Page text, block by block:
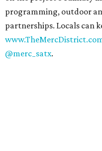
programming, outdoor
partnerships. Locals can
@merc_satx.